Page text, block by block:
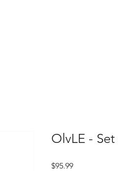
OlvLE -
$95.99Price